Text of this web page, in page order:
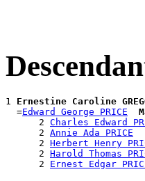
1 Ernestine Caroline
  =
Edward George PRICE
      2
Charles Edward
      2
Annie Ada PRICE
      2
Herbert Henry
      2
Harold Thomas
      2
Ernest Edgar